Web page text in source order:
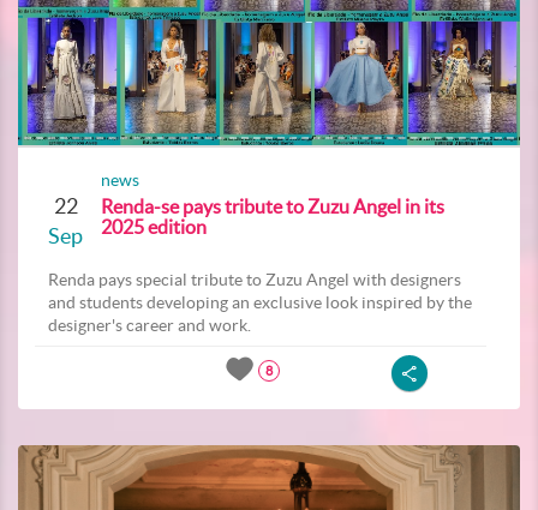
22
Sep
news
Renda-se pays tribute to Zuzu Angel in its
2025 edition
Renda pays special tribute to Zuzu Angel with designers
and students developing an exclusive look inspired by the
designer's career and work.
8